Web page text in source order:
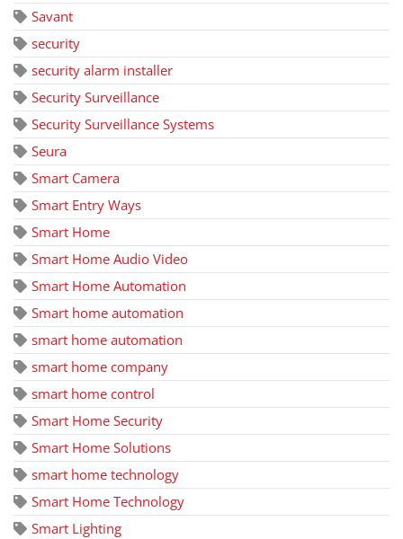
Savant
security
security alarm installer
Security Surveillance
Security Surveillance Systems
Seura
Smart Camera
Smart Entry Ways
Smart Home
Smart Home Audio Video
Smart Home Automation
Smart home automation
smart home automation
smart home company
smart home control
Smart Home Security
Smart Home Solutions
smart home technology
Smart Home Technology
Smart Lighting